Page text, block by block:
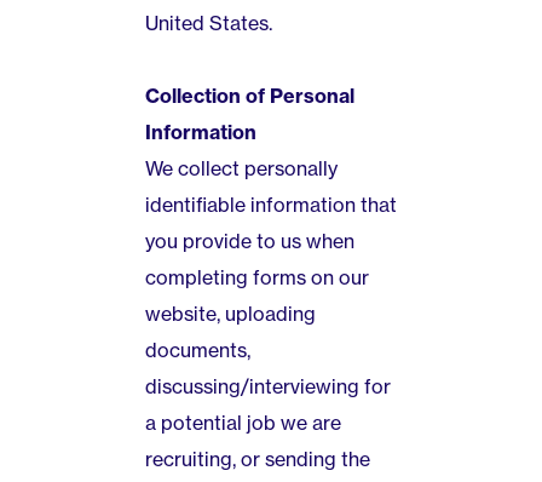
United States.
Collection of Personal
Information
We collect personally
identifiable information that
you provide to us when
completing forms on our
website, uploading
documents,
discussing/interviewing for
a potential job we are
recruiting, or sending the